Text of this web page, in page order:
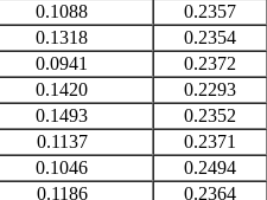
0.1088
0.2357
0.1318
0.2354
0.0941
0.2372
0.1420
0.2293
0.1493
0.2352
0.1137
0.2371
0.1046
0.2494
0.1186 0.2364